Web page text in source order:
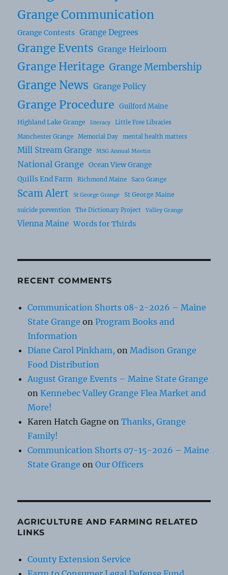
Grange Communication
Grange Contests Grange Degrees
Grange Events Grange Heirloom
Grange Heritage Grange Membership
Grange News Grange Policy
Grange Procedure Guilford Maine
Highland Lake Grange literacy
Little Free Libraries
Manchester Grange
Memorial Day mental health matters
Mill Stream Grange MSG Annual Meetin
National Grange
Ocean View Grange
Quills End Farm
Richmond Maine Saco Grange
Scam Alert St George Grange St George Maine
suicide prevention The Dictionary Project Valley Grange
Vienna Maine Words for Thirds
RECENT COMMENTS
Communication Shorts 08-2-2026 – Maine
State Grange onProgram Books and
Information
Diane Carol Pinkham, on Madison Grange
Food Distribution
August Grange Events – Maine State Grange
onKennebec Valley Grange Flea Market and
More!
Karen Hatch Gagne onThanks, Grange
Family!
Communication Shorts 07-15-2026 – Maine
State Grange onOur Officers
AGRICULTURE AND FARMING RELATED
LINKS
County Extension Service